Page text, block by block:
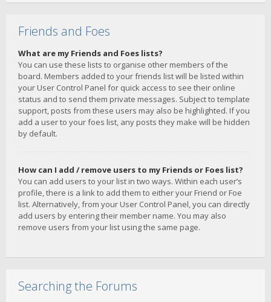
Friends and Foes
What are my Friends and Foes lists?
You can use these lists to organise other members of the
board. Members added to your friends list will be listed within
your User Control Panel for quick access to see their online
status and to send them private messages. Subject to template
support, posts from these users may also be highlighted. If you
add a user to your foes list, any posts they make will be hidden
by default.
How can I add / remove users to my Friends or Foes list?
You can add users to your list in two ways. Within each user’s
profile, there is a link to add them to either your Friend or Foe
list. Alternatively, from your User Control Panel, you can directly
add users by entering their member name. You may also
remove users from your list using the same page.
Searching the Forums